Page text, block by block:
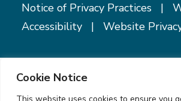
Cookie Notice
Notice of Privacy Practices |
Accessibility | Website